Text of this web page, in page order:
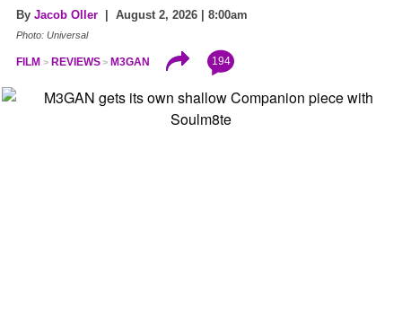
By Jacob Oller | August 2, 2026 | 8:00am
Photo: Universal
FILM REVIEWS M3GAN 194